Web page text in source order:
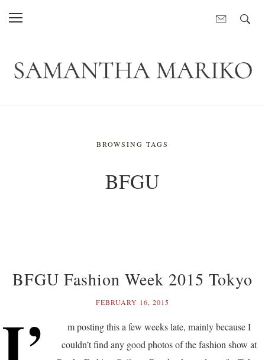
BROWSING TAGS
BFGU
BFGU Fashion Week 2015 Tokyo
FEBRUARY 16, 2015
m posting this a few weeks late, mainly because I
couldn’t find any good photos of the fashion show at